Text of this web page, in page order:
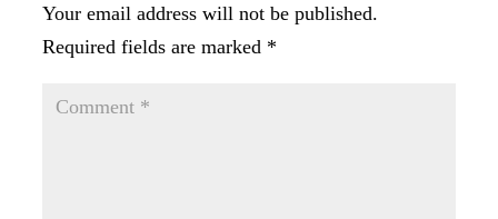
Your email address will not be published.
Required fields are marked *